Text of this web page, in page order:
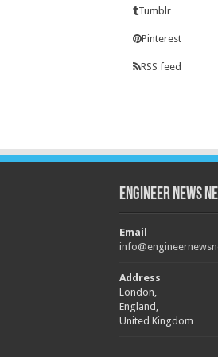
Tumblr
Pinterest
RSS feed
Engineer News
Email
Address
London,
England,
United Kingdom